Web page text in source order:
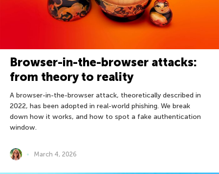
Browser-in-the-browser attacks:
from theory to reality
A browser-in-the-browser attack, theoretically described in
2022, has been adopted in real-world phishing. We break
down how it works, and how to spot a fake authentication
window.
March 4, 2026